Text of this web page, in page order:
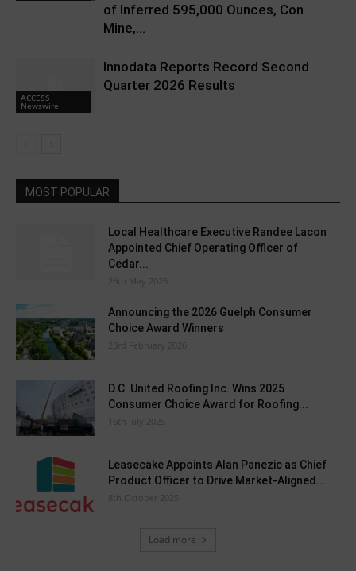
of Inferred 595,000 Ounces, Con
Mine,...
ACCESS
Newswire
Innodata Reports Record Second
Quarter 2026 Results
MOST POPULAR
Local Healthcare Executive Randee Lacon
Appointed Chief Operating Officer of
Cedar...
26th May 2026
Announcing the 2026 Guelph Consumer
Choice Award Winners
23rd February 2026
D.C. United Roofing Inc. Wins 2025
Consumer Choice Award for Roofing...
16th July 2025
Leasecake Appoints Alan Panezic as Chief
Product Officer to Drive Market-Aligned...
8th October 2025
Load more